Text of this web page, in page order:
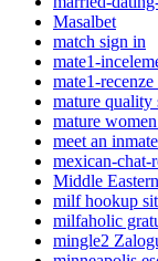
Masalbet
match sign in
mate1-
mate1-
mature quality
mature
meet an
mexican-chat-
Middle
milf hookup
milfaholic
mingle2